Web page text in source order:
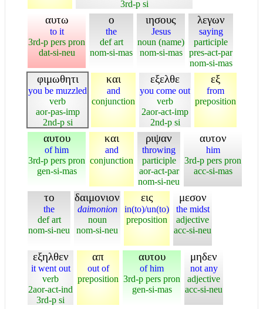
3rd-p si
αυτω
to it
3rd-p pers pron
dat-si-neu
ο
the
def art
nom-si-mas
ιησους
Jesus
noun (name)
nom-si-mas
λεγων
saying
participle
pres-act-par
nom-si-mas
φιμωθητι
you be muzzled
verb
aor-pas-imp
2nd-p si
και
and
conjunction
εξελθε
you come out
verb
2aor-act-imp
2nd-p si
εξ
from
preposition
αυτου
of him
3rd-p pers pron
gen-si-mas
και
and
conjunction
ριψαν
throwing
participle
aor-act-par
nom-si-neu
αυτον
him
3rd-p pers pron
acc-si-mas
το
the
def art
nom-si-neu
δαιμονιον
daimonion
noun
nom-si-neu
εις
in(to)/un(to)
preposition
μεσον
the midst
adjective
acc-si-neu
εξηλθεν
it went out
verb
2aor-act-ind
3rd-p si
απ
out of
preposition
αυτου
of him
3rd-p pers pron
gen-si-mas
μηδεν
not any
adjective
acc-si-neu